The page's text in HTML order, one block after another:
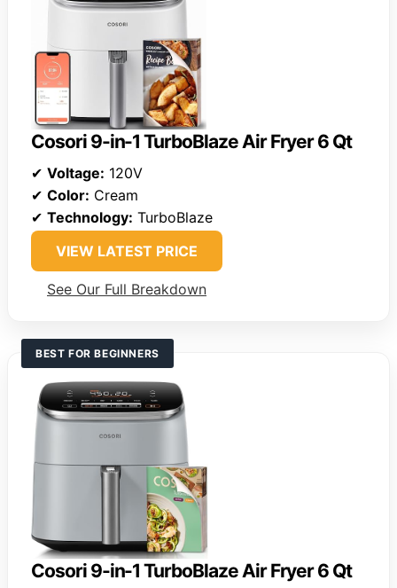
Cosori 9-in-1 TurboBlaze Air Fryer 6 Qt
✔ Voltage: 120V
✔ Color: Cream
✔ Technology: TurboBlaze
VIEW LATEST PRICE
See Our Full Breakdown
BEST FOR BEGINNERS
Cosori 9-in-1 TurboBlaze Air Fryer 6 Qt